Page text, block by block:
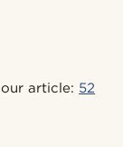
article: 52